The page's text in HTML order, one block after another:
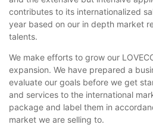
contributes to its internationalized
year based on our in depth market
talents.
We make efforts to grow our
expansion. We have prepared a
evaluate our goals before we get
and services to the international
package and label them in
market we are selling to.